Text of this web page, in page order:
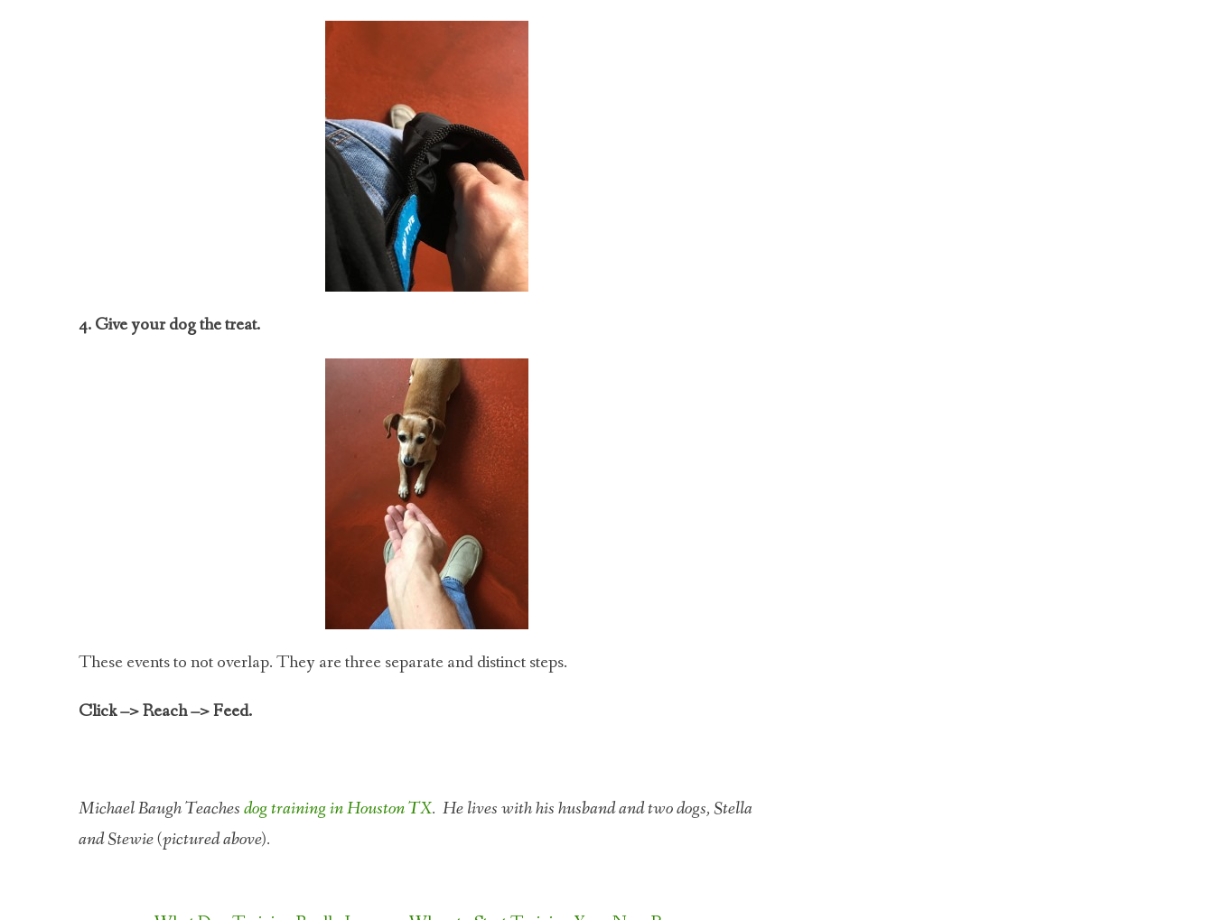
4. Give your dog the treat.
These events to not overlap. They are three separate and distinct steps.
Click –> Reach –> Feed.
Michael Baugh Teachesdog training in Houston TX. He lives with his husband and two dogs, Stella
and Stewie (pictured above).